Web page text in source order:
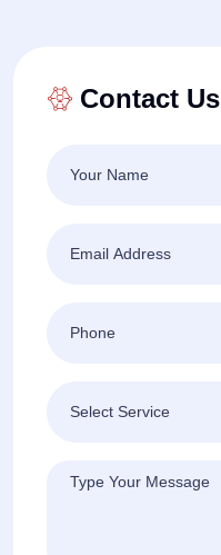
Contact Us